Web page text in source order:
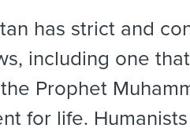
has strict and
including one
Prophet
for life.